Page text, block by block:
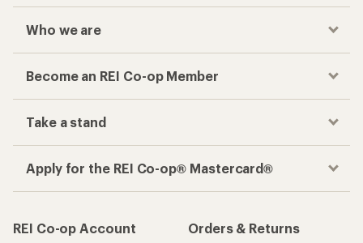
Who we are
Become an REI Co-op Member
Take a stand
Apply for the REI Co-op® Mastercard®
REI Co-op Account
Orders & Returns